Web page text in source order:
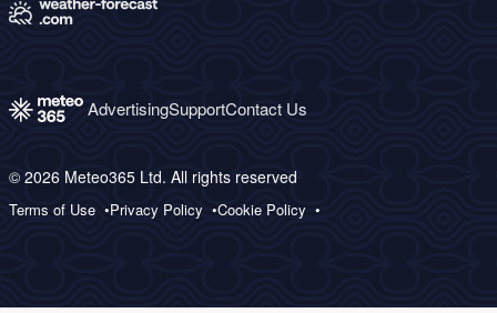
AdvertisingSupportContact Us
© 2026 Meteo365 Ltd. All rights reserved
Terms of Use Privacy Policy Cookie Policy